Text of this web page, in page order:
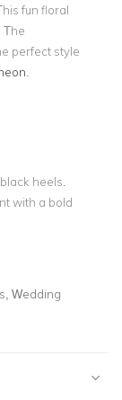
fun floral
The
perfect style
heels.
with a bold
Wedding